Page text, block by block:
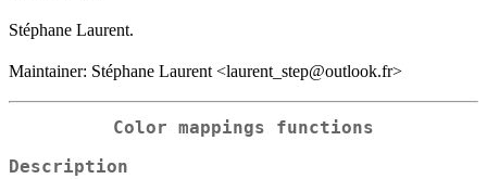
Stéphane Laurent.
Maintainer: Stéphane Laurent <laurent_step@outlook.fr>
Color mappings functions
Description